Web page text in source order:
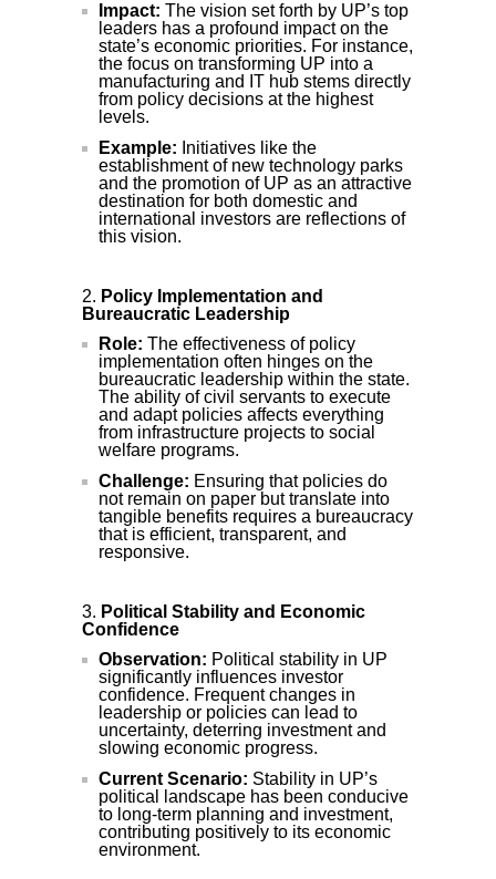
Impact: The vision set forth by UP’s top
leaders has a profound impact on the
state’s economic priorities. For instance,
the focus on transforming UP into a
manufacturing and IT hub stems directly
from policy decisions at the highest
levels.
Example: Initiatives like the
establishment of new technology parks
and the promotion of UP as an attractive
destination for both domestic and
international investors are reflections of
this vision.
Policy Implementation and
Bureaucratic Leadership
Role: The effectiveness of policy
implementation often hinges on the
bureaucratic leadership within the state.
The ability of civil servants to execute
and adapt policies affects everything
from infrastructure projects to social
welfare programs.
Challenge: Ensuring that policies do
not remain on paper but translate into
tangible benefits requires a bureaucracy
that is efficient, transparent, and
responsive.
Political Stability and Economic
Confidence
Observation: Political stability in UP
significantly influences investor
confidence. Frequent changes in
leadership or policies can lead to
uncertainty, deterring investment and
slowing economic progress.
Current Scenario: Stability in UP’s
political landscape has been conducive
to long-term planning and investment,
contributing positively to its economic
environment.